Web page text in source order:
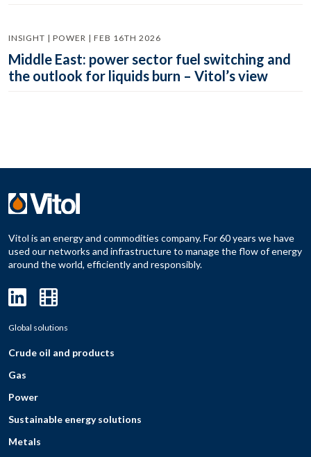
INSIGHT | POWER | FEB 16TH 2026
Middle East: power sector fuel switching and
the outlook for liquids burn – Vitol’s view
Vitol is an energy and commodities company. For 60 years we have
used our networks and infrastructure to manage the flow of energy
around the world, efficiently and responsibly.
Global solutions
Crude oil and products
Gas
Power
Sustainable energy solutions
Metals